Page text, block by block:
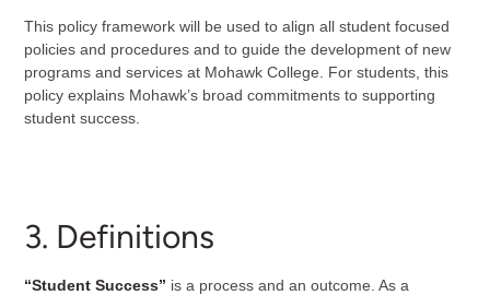
This policy framework will be used to align all student focused
policies and procedures and to guide the development of new
programs and services at Mohawk College. For students, this
policy explains Mohawk’s broad commitments to supporting
student success.
3. Definitions
“Student Success” is a process and an outcome. As a